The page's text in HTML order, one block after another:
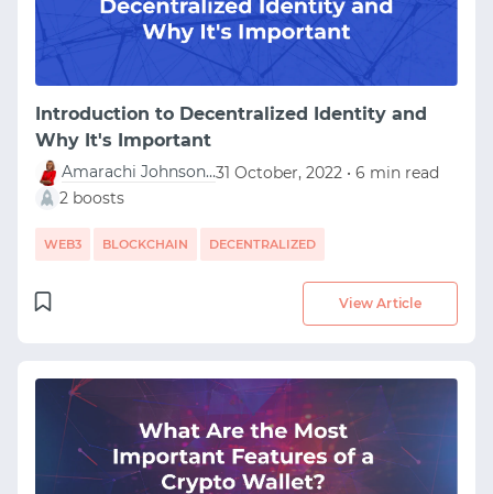
Introduction to Decentralized Identity and
Why It's Important
Amarachi Johnson-Ubah31 October, 2022 • 6 min read
2 boosts
WEB3 BLOCKCHAIN DECENTRALIZED
View Article